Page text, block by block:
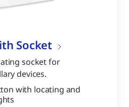
Socket
socket for
devices.
with locating and